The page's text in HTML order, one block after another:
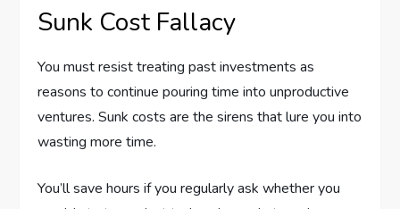
Sunk Cost Fallacy
You must resist treating past investments as
reasons to continue pouring time into unproductive
ventures. Sunk costs are the sirens that lure you into
wasting more time.
You’ll save hours if you regularly ask whether you